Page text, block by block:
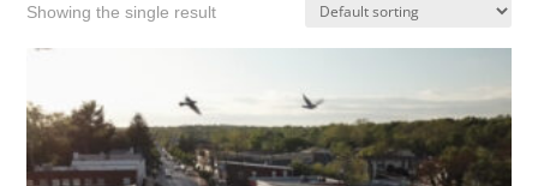
Showing the single result